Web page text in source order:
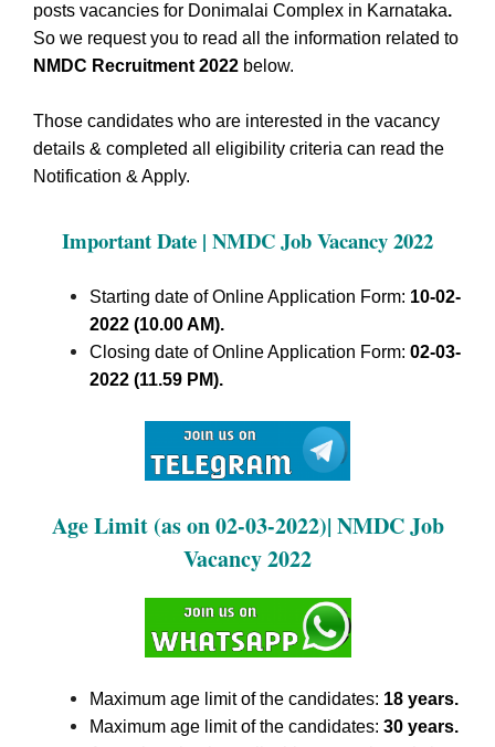
posts vacancies for Donimalai Complex in Karnataka.
So we request you to read all the information related to
NMDC Recruitment 2022 below.
Those candidates who are interested in the vacancy
details & completed all eligibility criteria can read the
Notification & Apply.
Important Date | NMDC Job Vacancy 2022
Starting date of Online Application Form: 10-02-
2022 (10.00 AM).
Closing date of Online Application Form: 02-03-
2022 (11.59 PM).
Age Limit (as on 02-03-2022)| NMDC Job
Vacancy 2022
Maximum age limit of the candidates: 18 years.
Maximum age limit of the candidates: 30 years.